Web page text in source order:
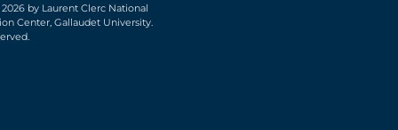
by Laurent Clerc National
Center, Gallaudet University.